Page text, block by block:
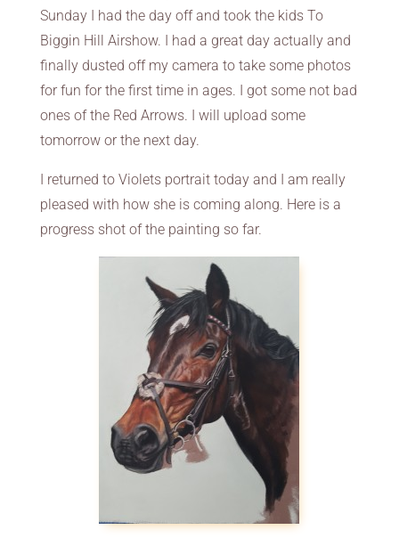
Sunday I had the day off and took the kids To
Biggin Hill Airshow. I had a great day actually and
finally dusted off my camera to take some photos
for fun for the first time in ages. I got some not bad
ones of the Red Arrows. I will upload some
tomorrow or the next day.
I returned to Violets portrait today and I am really
pleased with how she is coming along. Here is a
progress shot of the painting so far.